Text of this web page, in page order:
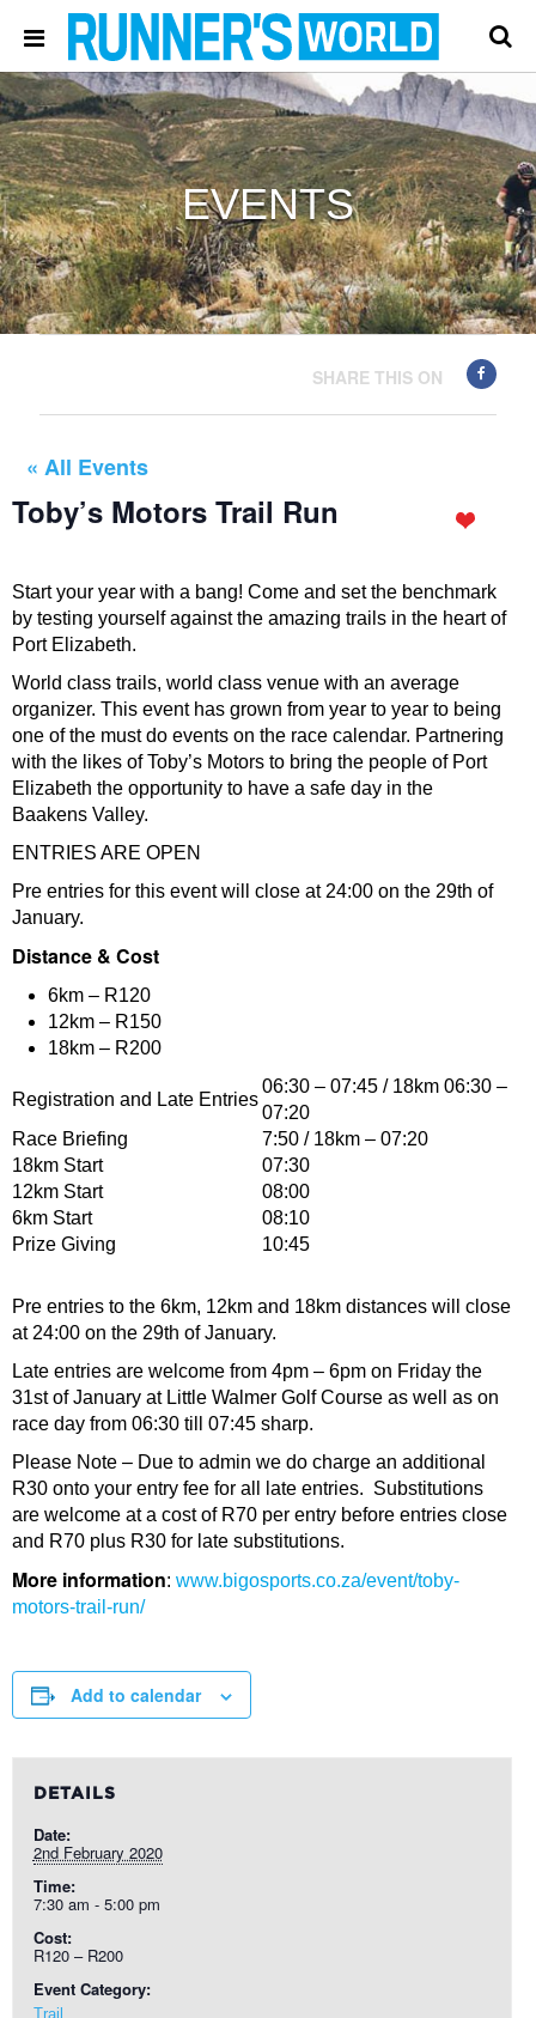
EVENTS
SHARE THIS ON
« All Events
Toby’s Motors Trail Run
Start your year with a bang! Come and set the benchmark
by testing yourself against the amazing trails in the heart of
Port Elizabeth.
World class trails, world class venue with an average
organizer. This event has grown from year to year to being
one of the must do events on the race calendar. Partnering
with the likes of Toby’s Motors to bring the people of Port
Elizabeth the opportunity to have a safe day in the
Baakens Valley.
ENTRIES ARE OPEN
Pre entries for this event will close at 24:00 on the 29th of
January.
Distance & Cost
6km – R120
12km – R150
18km – R200
Registration and Late Entries
06:30 – 07:45 / 18km 06:30 –
07:20
Race Briefing
7:50 / 18km – 07:20
18km Start
07:30
12km Start
08:00
6km Start
08:10
Prize Giving
10:45
Pre entries to the 6km, 12km and 18km distances will close
at 24:00 on the 29th of January.
Late entries are welcome from 4pm – 6pm on Friday the
31st of January at Little Walmer Golf Course as well as on
race day from 06:30 till 07:45 sharp.
Please Note – Due to admin we do charge an additional
R30 onto your entry fee for all late entries. Substitutions
are welcome at a cost of R70 per entry before entries close
and R70 plus R30 for late substitutions.
More information: www.bigosports.co.za/event/toby-
motors-trail-run/
Add to calendar
DETAILS
Date:
2nd February 2020
Time:
7:30 am - 5:00 pm
Cost:
R120 – R200
Event Category:
Trail